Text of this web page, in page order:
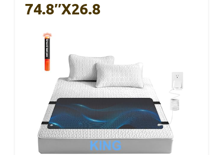
74.8″x26.8